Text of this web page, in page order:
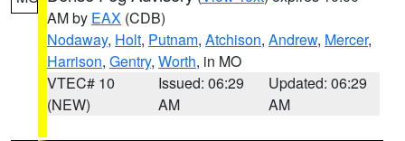
AM by EAX (CDB)
Nodaway, Holt, Putnam, Atchison, Andrew, Mercer,
Harrison, Gentry, Worth, in MO
VTEC# 10
(NEW)
Issued: 06:29
AM
Updated: 06:29
AM